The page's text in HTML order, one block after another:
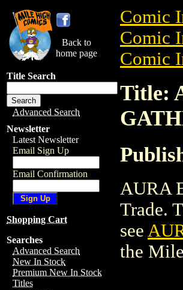
Back to
home page
Title Search
Advanced Search
Newsletter
Latest Newsletter
Email Sign Up
Email Confirmation
Shopping Cart
Searches
Advanced Search
New In Stock
Premium New In Stock
Titles
Comic
Comic
Comic
Title:
AURA
Trade.
see
the